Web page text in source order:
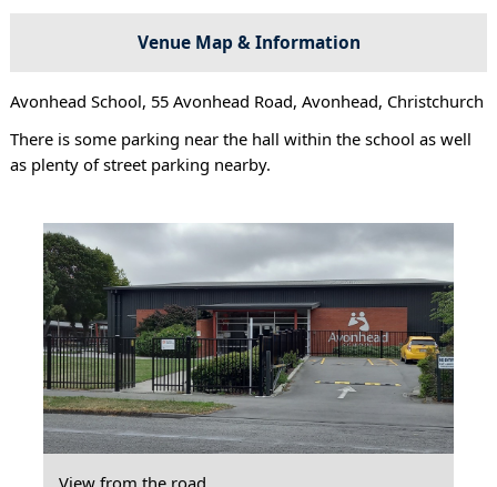
Venue Map & Information
Avonhead School, 55 Avonhead Road, Avonhead, Christchurch
There is some parking near the hall within the school as well
as plenty of street parking nearby.